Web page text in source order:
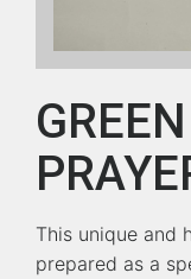
This unique and
prepared as a